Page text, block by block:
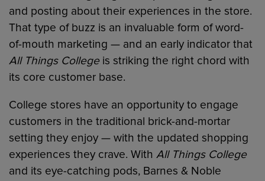
and posting about their experiences in the store.
That type of buzz is an invaluable form of word-
of-mouth marketing — and an early indicator that
All Things Collegeis striking the right chord with
its core customer base.
College stores have an opportunity to engage
customers in the traditional brick-and-mortar
setting they enjoy — with the updated shopping
experiences they crave. WithAll Things College
and its eye-catching pods, Barnes & Noble